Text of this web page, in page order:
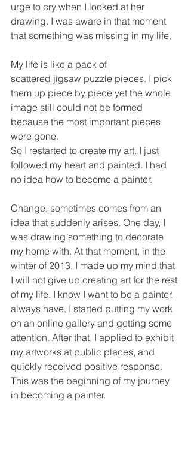
urge to cry when I looked at her
drawing. I was aware in that moment
that something was missing in my life.
My life is like a pack of
scattered jigsaw puzzle pieces. I pick
them up piece by piece yet the whole
image still could not be formed
because the most important pieces
were gone.
So I restarted to create my art. I just
followed my heart and painted. I had
no idea how to become a painter.
Change, sometimes comes from an
idea that suddenly arises. One day, I
was drawing something to decorate
my home with. At that moment, in the
winter of 2013, I made up my mind that
I will not give up creating art for the rest
of my life. I know I want to be a painter,
always have. I started putting my work
on an online gallery and getting some
attention. After that, I applied to exhibit
my artworks at public places, and
quickly received positive response.
This was the beginning of my journey
in becoming a painter.